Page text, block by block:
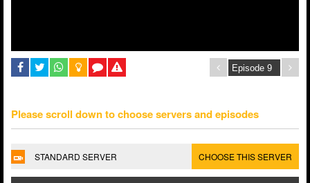
Please scroll down to choose servers and episodes
STANDARD SERVER CHOOSE THIS SERVER